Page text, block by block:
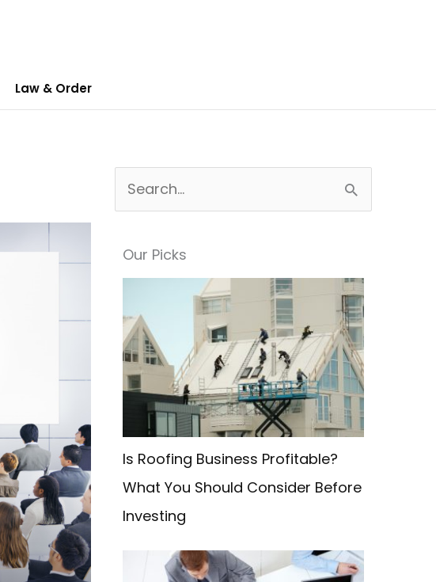
Law & Order
a
o
Our Picks
Is Roofing Business Profitable?
What You Should Consider Before
Investing